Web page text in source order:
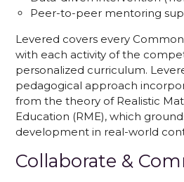
Peer-to-peer mentoring
Levered covers every
with each activity of the
personalized curriculum.
pedagogical approach
from the theory of Realistic
Education (RME), which
development in real-world
Collaborate &